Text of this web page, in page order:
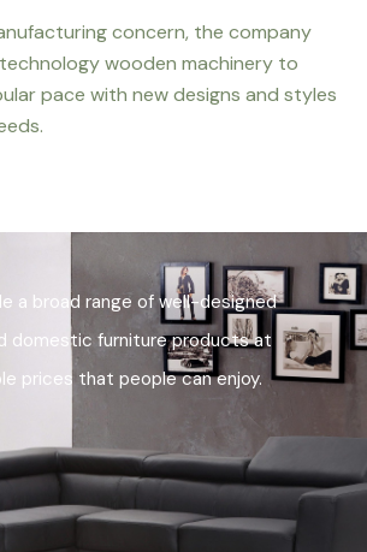
concern, the company
wooden machinery to
pace with new designs and styles
a broad range of well-designed
domestic furniture products at
prices that people can enjoy.